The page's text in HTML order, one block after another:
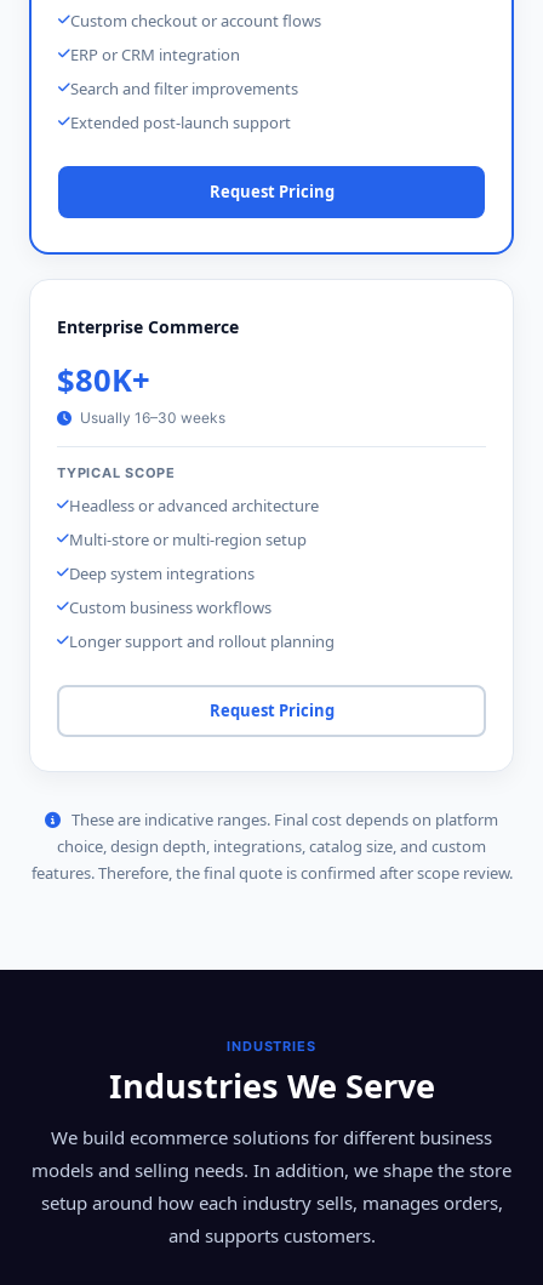
Custom checkout or account flows
ERP or CRM integration
Search and filter improvements
Extended post-launch support
Request Pricing
Enterprise Commerce
$80K+
Usually 16–30 weeks
TYPICAL SCOPE
Headless or advanced architecture
Multi-store or multi-region setup
Deep system integrations
Custom business workflows
Longer support and rollout planning
Request Pricing
These are indicative ranges. Final cost depends on platform
choice, design depth, integrations, catalog size, and custom
features. Therefore, the final quote is confirmed after scope review.
INDUSTRIES
Industries We Serve
We build ecommerce solutions for different business
models and selling needs. In addition, we shape the store
setup around how each industry sells, manages orders,
and supports customers.